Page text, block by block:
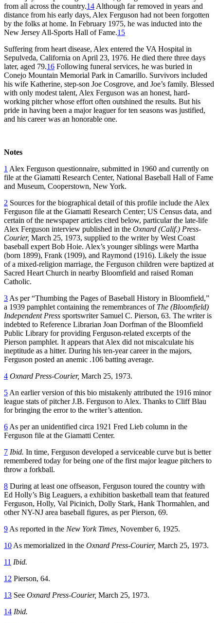
from all across the country.14 Although far removed in years and
distance from his early days, Alex Ferguson had not been forgotten
by the folks at home. In February 1975, he was inducted into the
New Jersey All-Sports Hall of Fame.15
Suffering from heart disease, Alex entered the VA Hospital in
Sepulveda, California on April 23, 1976. He died there three days
later, aged 79.16 Following funeral services, he was buried in
Conejo Mountain Memorial Park in Camarillo. Survivors included
his wife Katherine, step-son Joe Cosgrove, and Joe’s family. Blessed
with only modest talent, Alex Ferguson was an honest, hard-
working pitcher whose effort often outshined the results. But his
pride in having been a major leaguer for ten seasons was justified,
and his career was an honorable one.
Notes
1 Alex Ferguson questionnaire, submitted in 1960 and currently on
file at the Giamatti Research Center, National Baseball Hall of Fame
and Museum, Cooperstown, New York.
2 Sources for the biographical detail of this profile include the Alex
Ferguson file at the Giamatti Research Center; US Census data, and
certain of the newspaper articles cited below, particular the late-life
Alex Ferguson interview published in the Oxnard (Calif.) Press-
Courier, March 25, 1973, supplied to the writer by West Coast
baseball expert Bob Hoie. Alex’s younger siblings were Martha
(born 1899), Frank (1909), and Raymond (1916). Likely the issue
of a mixed-religion marriage, the Ferguson children were baptized at
Sacred Heart Church in nearby Bloomfield and raised Roman
Catholic.
3 As per “Thumbing the Pages of Baseball History in Bloomfield,”
a 1939 pamphlet containing the remembrances of The (Bloomfield)
Independent Press sportswriter Samuel C. Pierson, 63. The writer is
indebted to Reference Librarian Joan Dorfman of the Bloomfield
Public Library for providing Ferguson-related excerpts of the
Pierson pamphlet. It appears that Alex did not miscalculate his
ineptitude as a hitter. During his ten-year career in the majors,
Ferguson posted an anemic .106 batting average.
4 Oxnard Press-Courier, March 25, 1973.
5 An earlier version of this bio mistakenly attributed the 1916 minor
league stats of pitcher J.B. Ferguson to Alex. Thanks to Cliff Blau
for bringing the error to the writer’s attention.
6 As per an unidentified circa 1921 Fred Lieb column in the
Ferguson file at the Giamatti Center.
7 Ibid. In time, Ferguson developed a serviceable curve but is better
remembered today for being one of the first major league pitchers to
throw a forkball.
8 During at least one offseason, Ferguson toured the country with
Ed Holly’s Big Leaguers, a exhibition basketball team that featured
Ferguson, Holly, Val Picinich, Dolly Stark, Hank Thormahlen, and
other NY-NJ area baseball figures, as per Pierson, 69.
9 As reported in the New York Times, November 6, 1925.
10 As memorialized in the Oxnard Press-Courier, March 25, 1973.
11 Ibid.
12 Pierson, 64.
13 See Oxnard Press-Courier, March 25, 1973.
14 Ibid.